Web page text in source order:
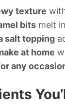
texture
bits melt
salt topping
at home
any